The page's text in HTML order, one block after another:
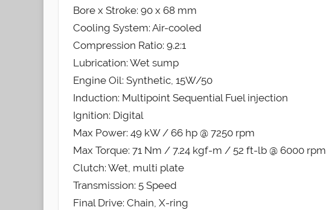
Bore x Stroke: 90 x 68 mm
Cooling System: Air-cooled
Compression Ratio: 9.2:1
Lubrication: Wet sump
Engine Oil: Synthetic, 15W/50
Induction: Multipoint Sequential Fuel injection
Ignition: Digital
Max Power: 49 kW / 66 hp @ 7250 rpm
Max Torque: 71 Nm / 7.24 kgf-m / 52 ft-lb @ 6000 rpm
Clutch: Wet, multi plate
Transmission: 5 Speed
Final Drive: Chain, X-ring